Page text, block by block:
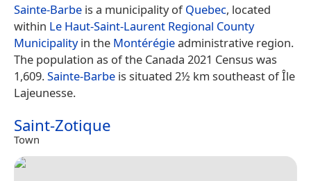
Sainte-Barbe is a municipality ofQuebec, located
within Le Haut-Saint-Laurent Regional County
Municipalityin the Montérégieadministrative region.
The population as of the Canada 2021 Census was
1,609.Sainte-Barbe is situated 2½ km southeast of Île
Lajeunesse.
Saint-Zotique
Town